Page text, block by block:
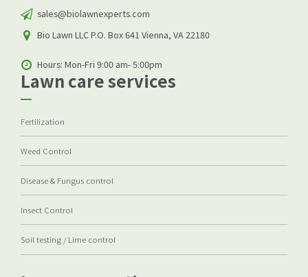
sales@biolawnexperts.com
Bio Lawn LLC P.O. Box 641 Vienna, VA 22180
Hours: Mon-Fri 9:00 am- 5:00pm
Lawn care services
Fertilization
Weed Control
Disease & Fungus control
Insect Control
Soil testing / Lime control